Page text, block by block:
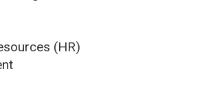
(HR)